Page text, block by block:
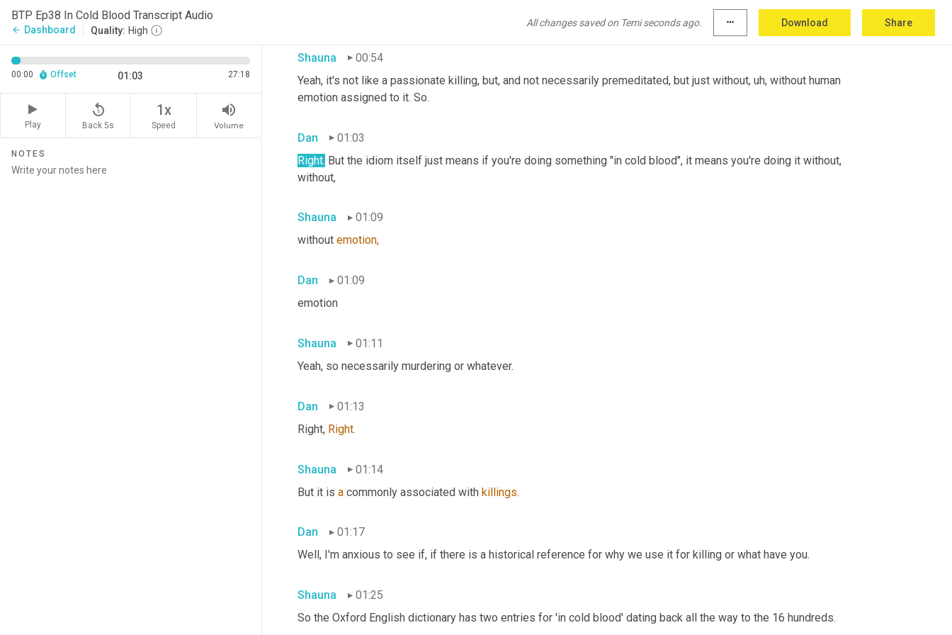
BTP Ep38 In Cold Blood Transcript Audio
arrow_back Dashboard Quality: High
All changes saved on Temi seconds ago. more_horiz Download Share
00:00 Offset 01:03 27:18
Play
replay_5
Back 5s
1x
Speed
volume_up
Volume
NOTES
you know, angry right now I'm doing it because I'm... I just wanna.
Shauna
00:54
Yeah, it's not like a passionate killing, but, and not necessarily premeditated, but just without, uh, without human
emotion assigned to it. So.
Dan
01:03
Right. But the idiom itself just means if you're doing something "in cold blood", it means you're doing it without,
without,
Shauna
01:09
without emotion,
Dan
01:09
emotion
Shauna
01:11
Yeah, so necessarily murdering or whatever.
Dan
01:13
Right, Right.
Shauna
01:14
But it is a commonly associated with killings.
Dan
01:17
Well, I'm anxious to see if, if there is a historical reference for why we use it for killing or what have you.
Shauna
01:25
So the Oxford English dictionary has two entries for 'in cold blood' dating back all the way to the 16 hundreds.